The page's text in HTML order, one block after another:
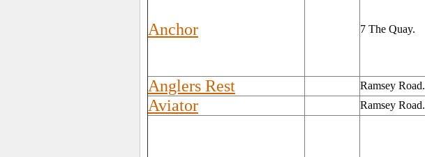
Anchor 7 The Quay.
Anglers Rest Ramsey Road.
Aviator Ramsey Road.